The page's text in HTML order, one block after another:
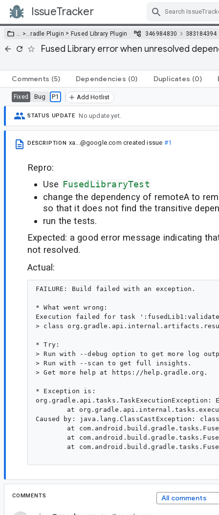
IssueTracker
… >…radle Plugin > Fused Library Plugin 346984830 383184394
Fused Library error when unresolved
Comments (5) Dependencies (0) Duplicates (0)
Fixed Bug P1 Add Hotlist
STATUS UPDATE No update yet.
DESCRIPTION xa...@google.com created issue #1
Repro:
Use FusedLibraryTest
change the dependency of remoteA to
so that it does not find the transitive
run the tests.
Expected: a good error message indicating
not resolved.
Actual:
FAILURE: Build failed with an exception.
* What went wrong:
Execution failed for task
> class
* Try:
> Run with --debug option to get more log
> Run with --scan to get full insights.
> Get more help at https://help.gradle.org.
* Exception is:
Caused by: java.lang.ClassCastException:
COMMENTS All comments